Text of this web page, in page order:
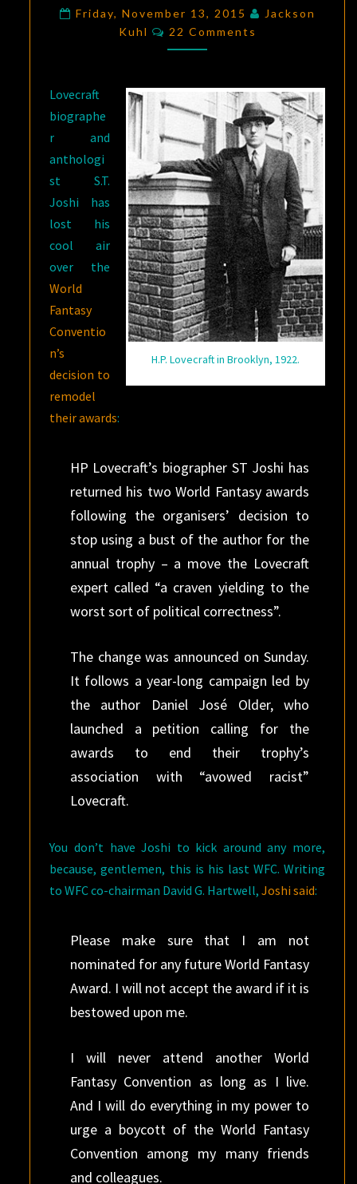
IS
MAD
AS
Friday, November 13, 2015
Jackson
Kuhl
Comments
22 Comments
H.P. Lovecraft in Brooklyn, 1922.
Lovecraft
biographe
r and
anthologi
st S.T.
Joshi has
lost his
cool air
over the
World
Fantasy
Conventio
n’s
decision to
remodel
their awards:
HP Lovecraft’s biographer ST Joshi has
returned his two World Fantasy awards
following the organisers’ decision to
stop using a bust of the author for the
annual trophy – a move the Lovecraft
expert called “a craven yielding to the
worst sort of political correctness”.
The change was announced on Sunday.
It follows a year-long campaign led by
the author Daniel José Older, who
launched a petition calling for the
awards to end their trophy’s
association with “avowed racist”
Lovecraft.
You don’t have Joshi to kick around any more,
because, gentlemen, this is his last WFC. Writing
to WFC co-chairman David G. Hartwell,Joshi said:
Please make sure that I am not
nominated for any future World Fantasy
Award. I will not accept the award if it is
bestowed upon me.
I will never attend another World
Fantasy Convention as long as I live.
And I will do everything in my power to
urge a boycott of the World Fantasy
Convention among my many friends
and colleagues.